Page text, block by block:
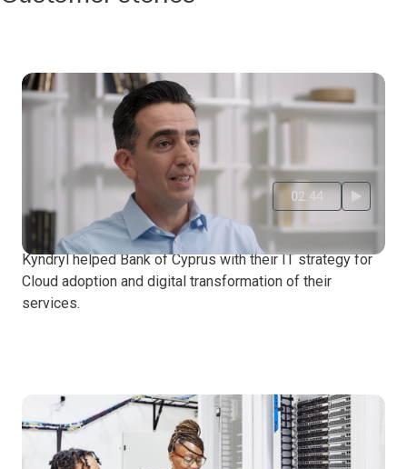
02:44
Bank of Cyprus
Kyndryl helped Bank of Cyprus with their IT strategy for
Cloud adoption and digital transformation of their
services.